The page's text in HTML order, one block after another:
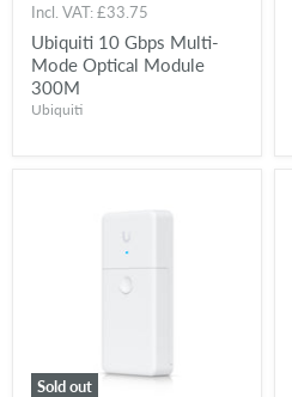
Incl. VAT:£33.75
Ubiquiti 10 Gbps Multi-
Mode Optical Module
300M
Ubiquiti
Sold out